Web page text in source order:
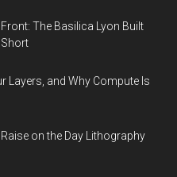
The Basilica Lyon Built
Layers, and Why Compute Is
on the Day Lithography